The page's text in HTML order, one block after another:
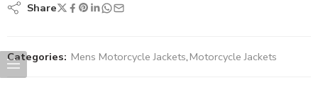
Share
Categories: Mens Motorcycle Jackets, Motorcycle Jackets